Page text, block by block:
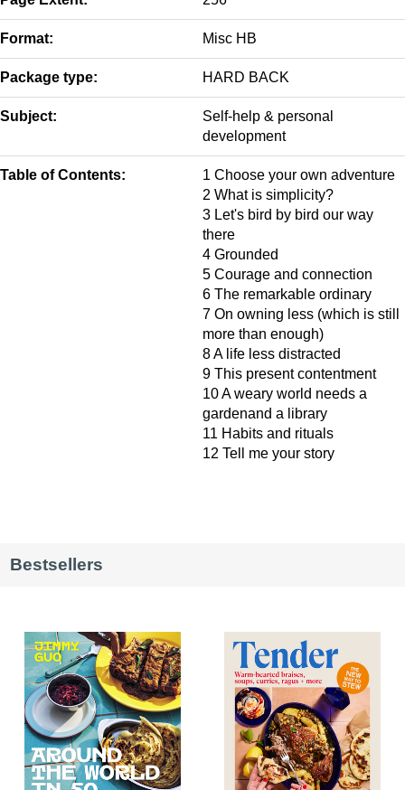
Format: Misc HB
Package type: HARD BACK
Subject:
Self-help & personal
development
Table of Contents:
1 Choose your own adventure
2 What is simplicity?
3 Let's bird by bird our way
there
4 Grounded
5 Courage and connection
6 The remarkable ordinary
7 On owning less (which is still
more than enough)
8 A life less distracted
9 This present contentment
10 A weary world needs a
gardenand a library
11 Habits and rituals
12 Tell me your story
Bestsellers